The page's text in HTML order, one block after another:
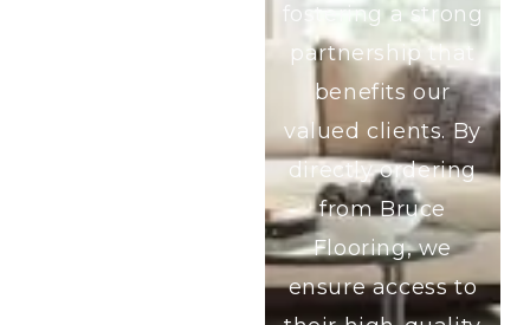
fostering a strong
partnership that
benefits our
valued clients. By
directly ordering
from Bruce
Flooring, we
ensure access to